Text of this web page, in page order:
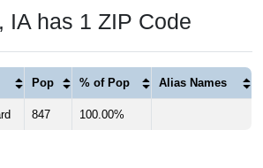
IA has 1 ZIP Code
Pop % of Pop Alias Names
847 100.00%